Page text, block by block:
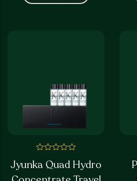
0
Jyunka Quad Hydro